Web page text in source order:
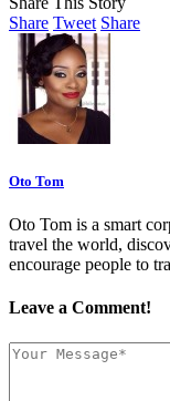
Share Tweet Share
Oto Tom
Oto Tom is a smart
travel the world,
encourage people to
Leave a Comment!